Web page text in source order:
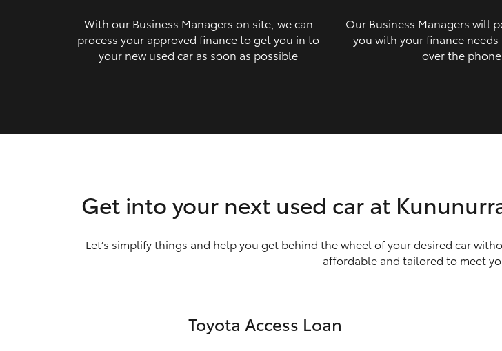
With our Business Managers on site, we can
process your approved finance to get you in to
your new used car as soon as possible
Our Business Managers will
you with your finance
over the
Get into your next used car at
Let’s simplify things and help you get behind the wheel of your desired car
affordable and tailored to meet
Toyota Access Loan